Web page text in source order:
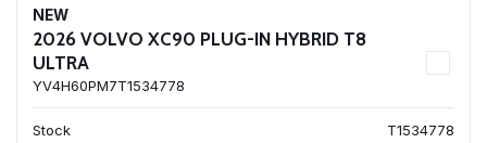
NEW
2026 VOLVO XC90 PLUG-IN HYBRID T8
ULTRA
YV4H60PM7T1534778
Stock
T1534778